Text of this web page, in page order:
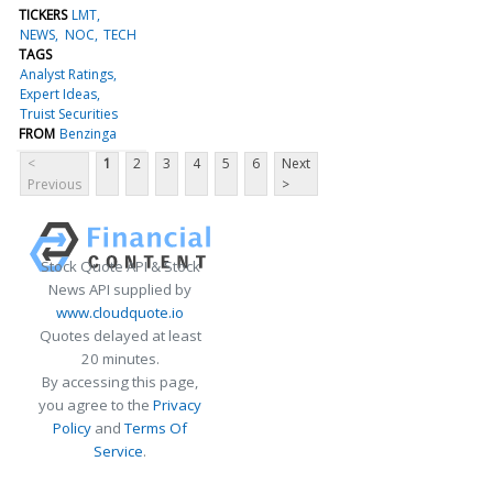
TICKERS LMT
NEWS NOC TECH
TAGS
Analyst Ratings
Expert Ideas
Truist Securities
FROM Benzinga
<
Previous
1 2 3 4 5 6
Next
>
Stock Quote API & Stock
News API supplied by
www.cloudquote.io
Quotes delayed at least
20 minutes.
By accessing this page,
you agree to the Privacy
Policy andTerms Of
Service.